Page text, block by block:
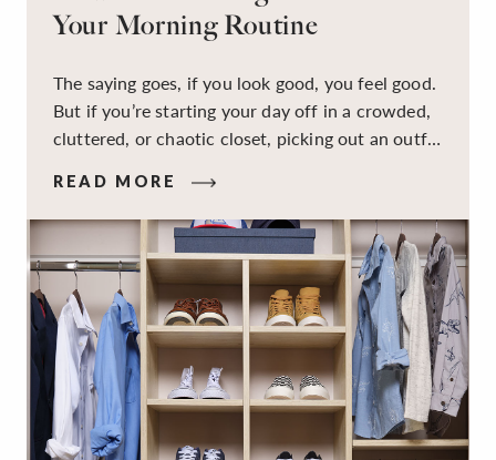
Your Morning Routine
The saying goes, if you look good, you feel good.
But if you’re starting your day off in a crowded,
cluttered, or chaotic closet, picking out an outfit
staying calm and level-headed while doing it –
can feel out of reach.
READ MORE